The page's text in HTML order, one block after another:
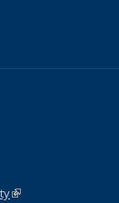
(link is external)